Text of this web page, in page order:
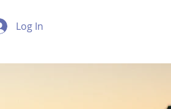
Log In